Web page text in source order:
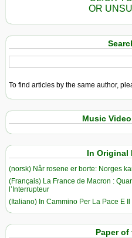
OR
To find articles by the same author,
Music
In Original
(norsk) Når rosene er borte: Norges
(Français) La France de Macron :
l’Interrupteur
(Italiano) In Cammino Per La Pace E
Paper of